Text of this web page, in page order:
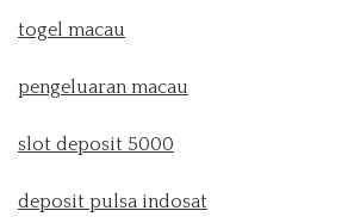
togel macau
pengeluaran macau
slot deposit 5000
deposit pulsa indosat